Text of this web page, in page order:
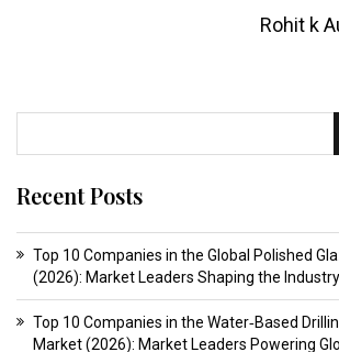
Rohit k
Recent Posts
Top 10 Companies in the Global Polished
(2026): Market Leaders Shaping the Industry
Top 10 Companies in the Water‑Based
Market (2026): Market Leaders Powering